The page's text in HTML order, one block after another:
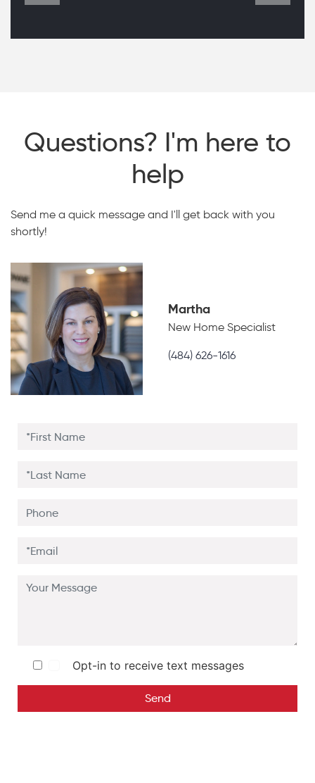
Questions? I'm here to
help
Send me a quick message and I'll get back with you
shortly!
Martha
New Home Specialist
(484) 626-1616
Opt-in to receive text messages
Send